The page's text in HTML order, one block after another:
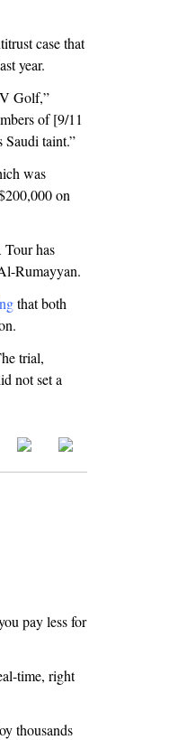
case that
year.
Golf,”
of [9/11
taint.”
was
on
has
Rumayyan.
that both
trial,
not set a
pay less for
time, right
thousands